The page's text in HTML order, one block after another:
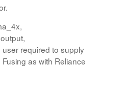
required to supply
as with Reliance